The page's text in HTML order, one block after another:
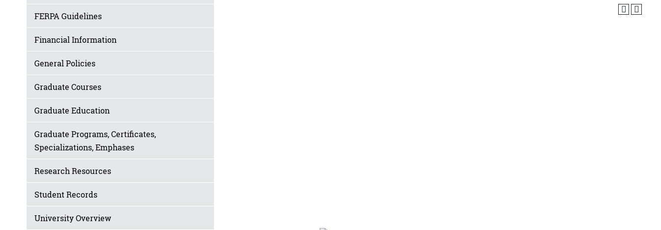
FERPA Guidelines
Financial Information
General Policies
Graduate Courses
Graduate Education
Graduate Programs, Certificates,
Specializations, Emphases
Research Resources
Student Records
University Overview